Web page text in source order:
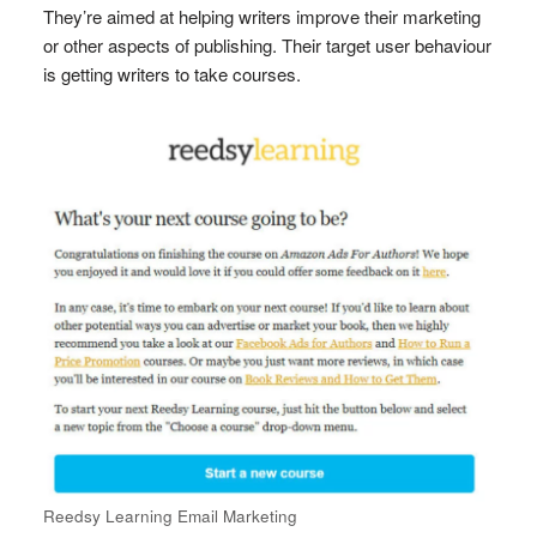
They’re aimed at helping writers improve their marketing
or other aspects of publishing. Their target user behaviour
is getting writers to take courses.
Reedsy Learning Email Marketing